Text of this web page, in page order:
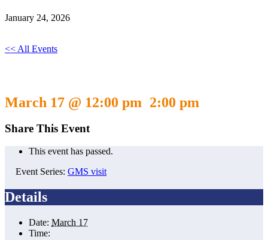
January 24, 2026
<< All Events
March 17 @ 12:00 pm 2:00 pm
Share This Event
This event has passed.
Event Series: GMS visit
Details
Date: March 17
Time: